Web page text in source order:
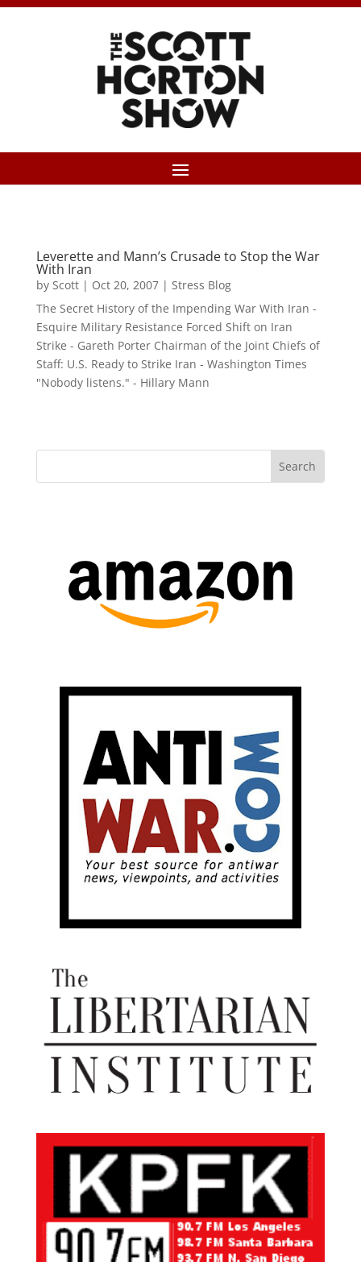
Leverette and Mann’s Crusade to Stop the War
With Iran
by Scott| Oct 20, 2007| Stress Blog
The Secret History of the Impending War With Iran -
Esquire Military Resistance Forced Shift on Iran
Strike - Gareth Porter Chairman of the Joint Chiefs of
Staff: U.S. Ready to Strike Iran - Washington Times
"Nobody listens." - Hillary Mann